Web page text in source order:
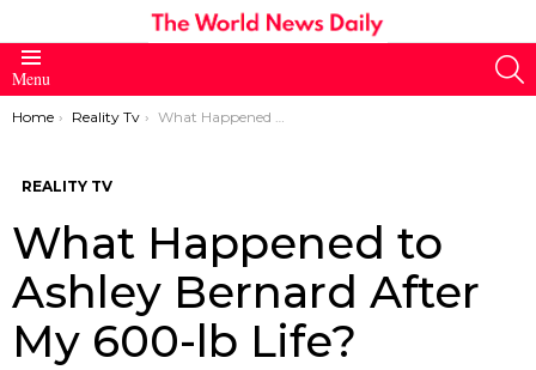
Menu
You are here:
Home Reality Tv What Happened to Ashley Bernard After My 600-lb Life?
REALITY TV
What Happened to
Ashley Bernard After
My 600-lb Life?